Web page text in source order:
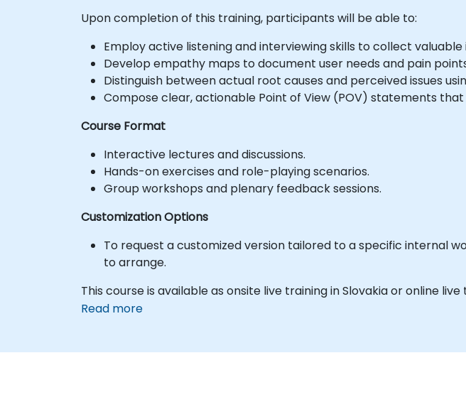
Upon completion of this training, participants will be able to:
Employ active listening and interviewing skills to collect
Develop empathy maps to document user needs and pain
Distinguish between actual root causes and perceived issues
Compose clear, actionable Point of View (POV) statements
Course Format
Interactive lectures and discussions.
Hands-on exercises and role-playing scenarios.
Group workshops and plenary feedback sessions.
Customization Options
To request a customized version tailored to a specific internal
to arrange.
This course is available as onsite live training in Slovakia or online live
Read more